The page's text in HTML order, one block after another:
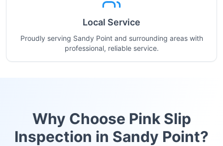
Local Service
Proudly serving Sandy Point and surrounding areas with
professional, reliable service.
Why Choose Pink Slip
Inspection in Sandy Point?